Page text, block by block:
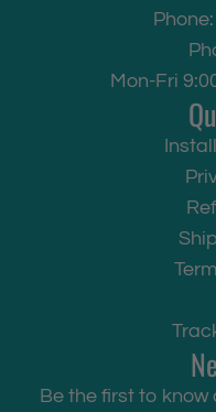
Mon-Fri
Be the first to